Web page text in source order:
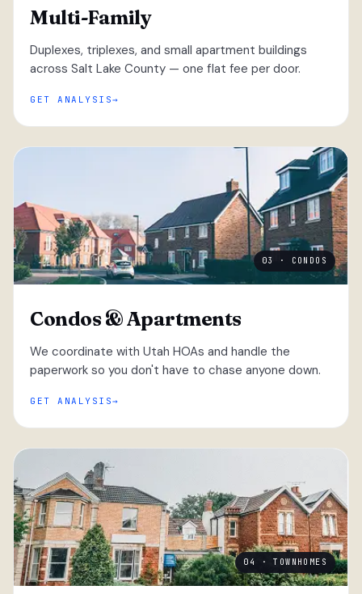
Multi-Family
Duplexes, triplexes, and small apartment buildings
across Salt Lake County — one flat fee per door.
GET ANALYSIS
03 · CONDOS
Condos & Apartments
We coordinate with Utah HOAs and handle the
paperwork so you don't have to chase anyone down.
GET ANALYSIS
04 · TOWNHOMES